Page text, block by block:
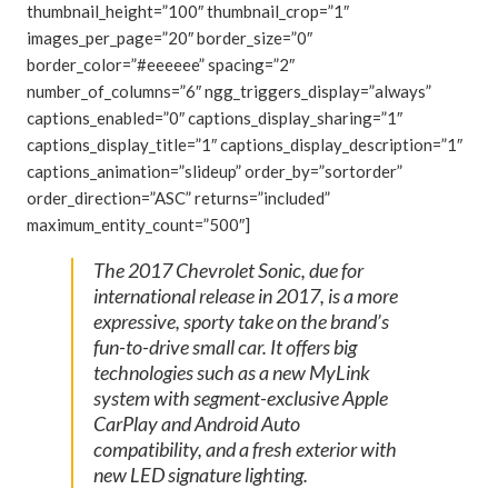
thumbnail_height=”100″ thumbnail_crop=”1″
images_per_page=”20″ border_size=”0″
border_color=”#eeeeee” spacing=”2″
number_of_columns=”6″ ngg_triggers_display=”always”
captions_enabled=”0″ captions_display_sharing=”1″
captions_display_title=”1″ captions_display_description=”1″
captions_animation=”slideup” order_by=”sortorder”
order_direction=”ASC” returns=”included”
maximum_entity_count=”500″]
The 2017 Chevrolet Sonic, due for
international release in 2017, is a more
expressive, sporty take on the brand’s
fun-to-drive small car. It offers big
technologies such as a new MyLink
system with segment-exclusive Apple
CarPlay and Android Auto
compatibility, and a fresh exterior with
new LED signature lighting.